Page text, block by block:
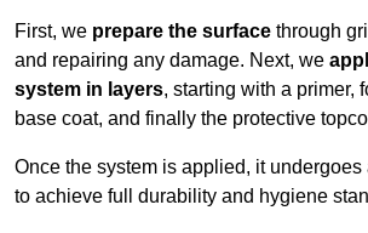
First, we prepare the surface through
and repairing any damage. Next, we
system in layers, starting with a primer,
base coat, and finally the protective
Once the system is applied, it undergoes
to achieve full durability and hygiene